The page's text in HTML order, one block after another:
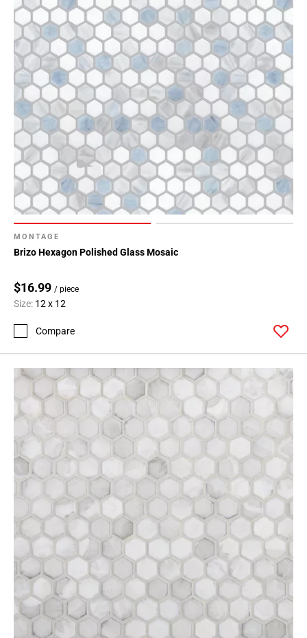
MONTAGE
Brizo Hexagon Polished Glass Mosaic
$16.99 / piece
Size: 12 x 12
Compare